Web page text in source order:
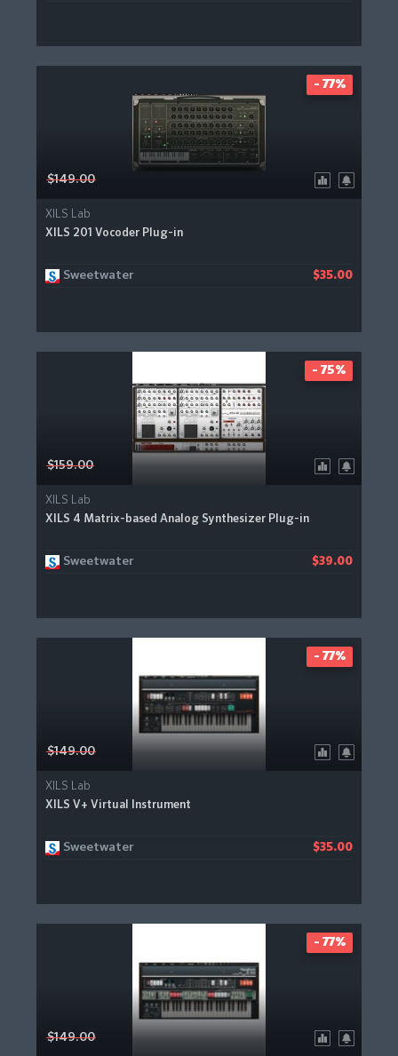
$149.00
XILS Lab
XILS 201 Vocoder Plug-in
Sweetwater $35.00
- 77%
$159.00
XILS Lab
XILS 4 Matrix-based Analog Synthesizer Plug-in
Sweetwater $39.00
- 75%
$149.00
XILS Lab
XILS V+ Virtual Instrument
Sweetwater $35.00
- 77%
$149.00
- 77%